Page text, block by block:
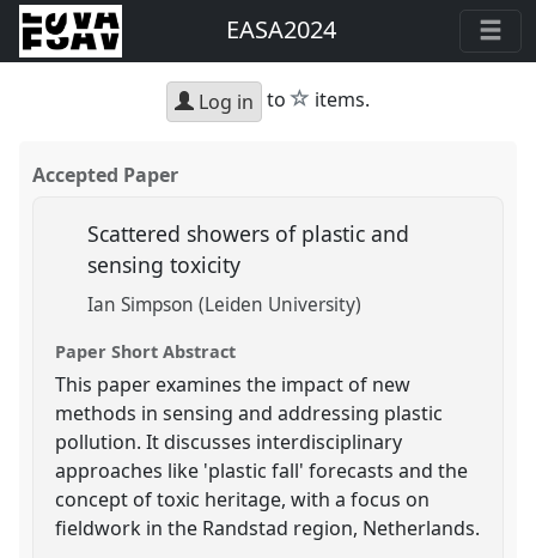
EASA2024
Log in to star
items.
Accepted Paper
Scattered showers of plastic and
sensing toxicity
Ian Simpson (Leiden University)
Paper Short Abstract
This paper examines the impact of new
methods in sensing and addressing plastic
pollution. It discusses interdisciplinary
approaches like 'plastic fall' forecasts and the
concept of toxic heritage, with a focus on
fieldwork in the Randstad region, Netherlands.